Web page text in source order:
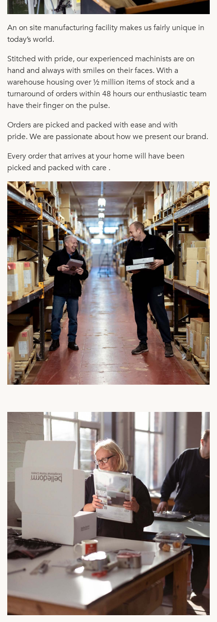
An on site manufacturing facility makes us fairly unique in
today’s world.
Stitched with pride, our experienced machinists are on
hand and always with smiles on their faces. With a
warehouse housing over ½ million items of stock and a
turnaround of orders within 48 hours our enthusiastic team
have their finger on the pulse.
Orders are picked and packed with ease and with
pride. We are passionate about how we present our brand.
Every order that arrives at your home will have been
picked and packed with care .